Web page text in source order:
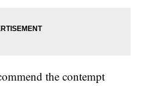
the contempt